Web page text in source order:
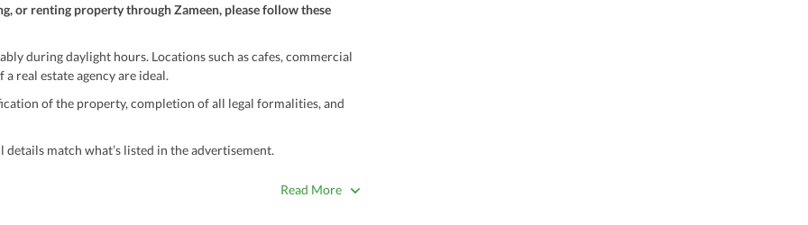
or renting property through Zameen, please follow these
during daylight hours. Locations such as cafes, commercial
real estate agency are ideal.
of the property, completion of all legal formalities, and
match what’s listed in the advertisement.
Read More